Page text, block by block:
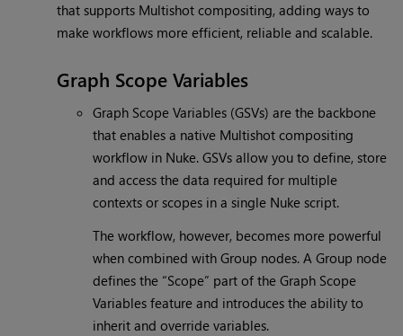
that supports Multishot compositing, adding ways to
make workflows more efficient, reliable and scalable.
Graph Scope Variables
Graph Scope Variables (GSVs) are the backbone
that enables a native Multishot compositing
workflow in Nuke. GSVs allow you to define, store
and access the data required for multiple
contexts or scopes in a single Nuke script.
The workflow, however, becomes more powerful
when combined with Group nodes. A Group node
defines the “Scope” part of the Graph Scope
Variables feature and introduces the ability to
inherit and override variables.